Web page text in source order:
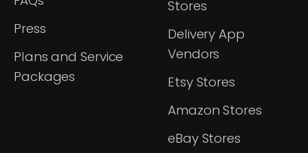
Press
Plans and Service
Packages
Stores
Delivery App
Vendors
Etsy Stores
Amazon Stores
eBay Stores